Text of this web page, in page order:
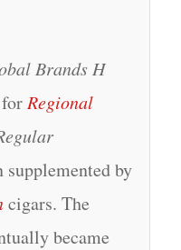
Brands H
Regional
supplemented by
cigars. The
became